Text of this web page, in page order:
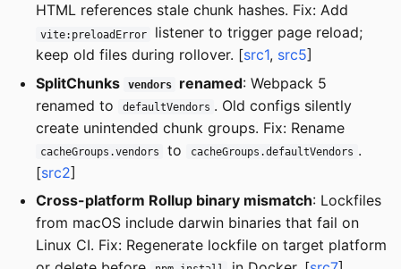
HTML references stale chunk hashes. Fix: Add
vite:preloadError
listener to trigger page reload;
keep old files during rollover. [src1, src5]
SplitChunks
vendors renamed: Webpack 5
renamed to
defaultVendors . Old configs silently
create unintended chunk groups. Fix: Rename
cacheGroups.vendors to cacheGroups.defaultVendors .
[src2]
Cross-platform Rollup binary mismatch: Lockfiles
from macOS include darwin binaries that fail on
Linux CI. Fix: Regenerate lockfile on target platform